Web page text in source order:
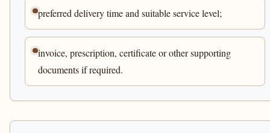
preferred delivery time and suitable service level;
invoice, prescription, certificate or other supporting
documents if required.